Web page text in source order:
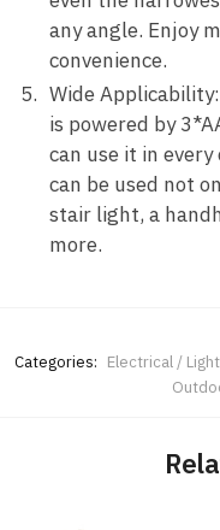
any angle. Enjoy
convenience.
Wide
is powered by
can use it in
can be used not
stair light, a
more.
Categories: Electrical /